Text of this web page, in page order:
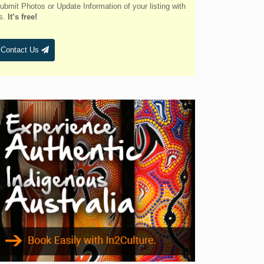
Belmont
Bendalong
Bendemeer
Bermagui
Berry
Bingara
Binnaway
Blackheath
Blacksmiths
Blayney
Boggabri
Bombah Point
Bombala
Bonny Hills
Photos or Update Information of your listing with
It’s free!
Contact Us